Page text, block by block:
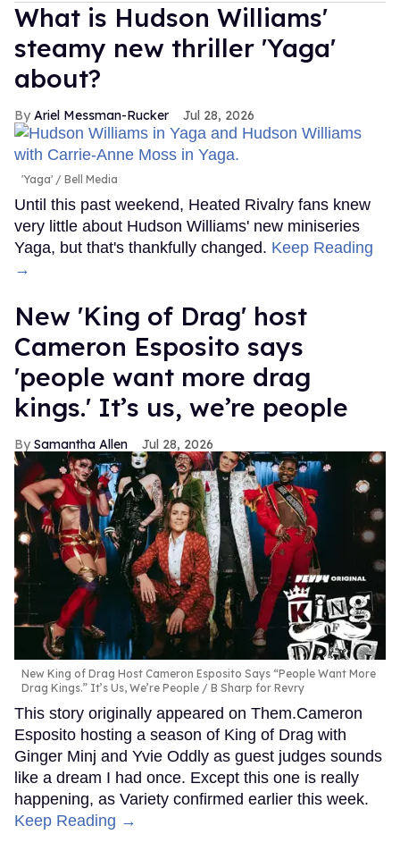
What is Hudson Williams'
steamy new thriller 'Yaga'
about?
Ariel Messman-Rucker Jul 28, 2026
'Yaga' Bell Media
Until this past weekend, Heated Rivalry fans knew
very little about Hudson Williams' new miniseries
Yaga, but that's thankfully changed. Keep Reading
→
New 'King of Drag' host
Cameron Esposito says
'people want more drag
kings.' It’s us, we’re people
Samantha Allen Jul 28, 2026
New King of Drag Host Cameron Esposito Says “People Want More
Drag Kings.” It’s Us, We’re People
B Sharp for Revry
This story originally appeared on Them.Cameron
Esposito hosting a season of King of Drag with
Ginger Minj and Yvie Oddly as guest judges sounds
like a dream I had once. Except this one is really
happening, as Variety confirmed earlier this week.
Keep Reading →